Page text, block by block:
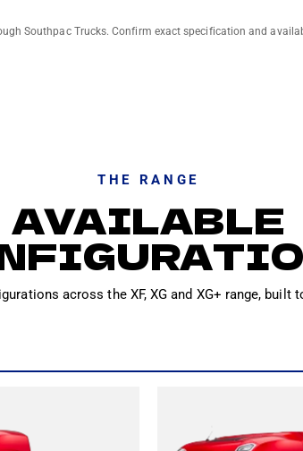
Southpac Trucks. Confirm exact specification and
THE RANGE
AVAILABLE
across the XF, XG and XG+ range, built